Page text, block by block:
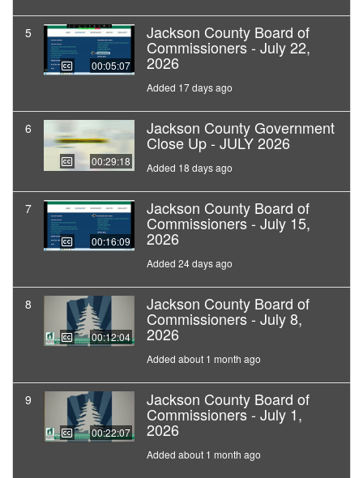
5
00:05:07
Jackson County Board of
Commissioners - July 22,
2026
Added 17 days ago
6
00:29:18
Jackson County Government
Close Up - JULY 2026
Added 18 days ago
7
00:16:09
Jackson County Board of
Commissioners - July 15,
2026
Added 24 days ago
8
00:12:04
Jackson County Board of
Commissioners - July 8,
2026
Added about 1 month ago
9
00:22:07
Jackson County Board of
Commissioners - July 1,
2026
Added about 1 month ago